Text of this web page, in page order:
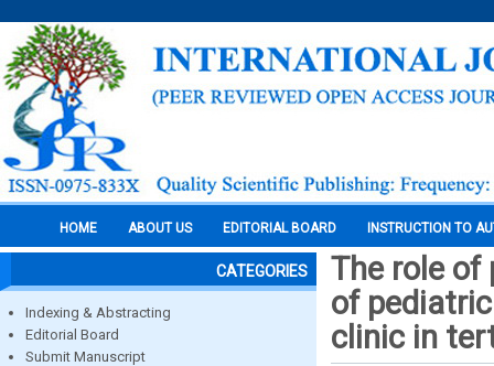
HOME ABOUT US EDITORIAL BOARD INSTRUCTION TO
CATEGORIES
Indexing & Abstracting
Editorial Board
Submit Manuscript
The role of
of
clinic in